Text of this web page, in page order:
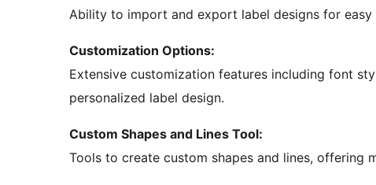
Ability to import and export label designs for easy
Customization Options:
Extensive customization features including font
personalized label design.
Custom Shapes and Lines Tool:
Tools to create custom shapes and lines, offering